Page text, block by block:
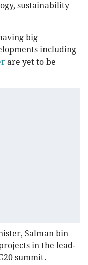
sustainability
big
including
are yet to be
Salman bin
in the lead-
summit.